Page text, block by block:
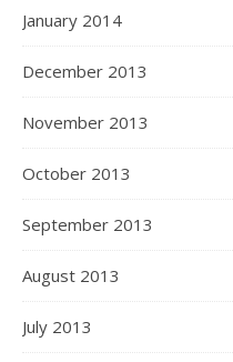
January 2014
December 2013
November 2013
October 2013
September 2013
August 2013
July 2013